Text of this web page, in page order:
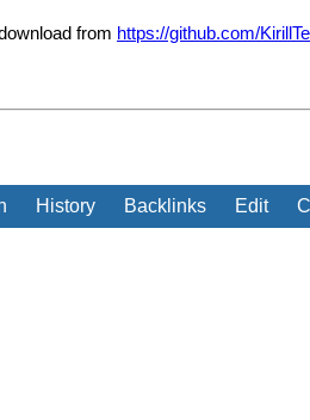
from https://github.com/
History Backlinks Edit